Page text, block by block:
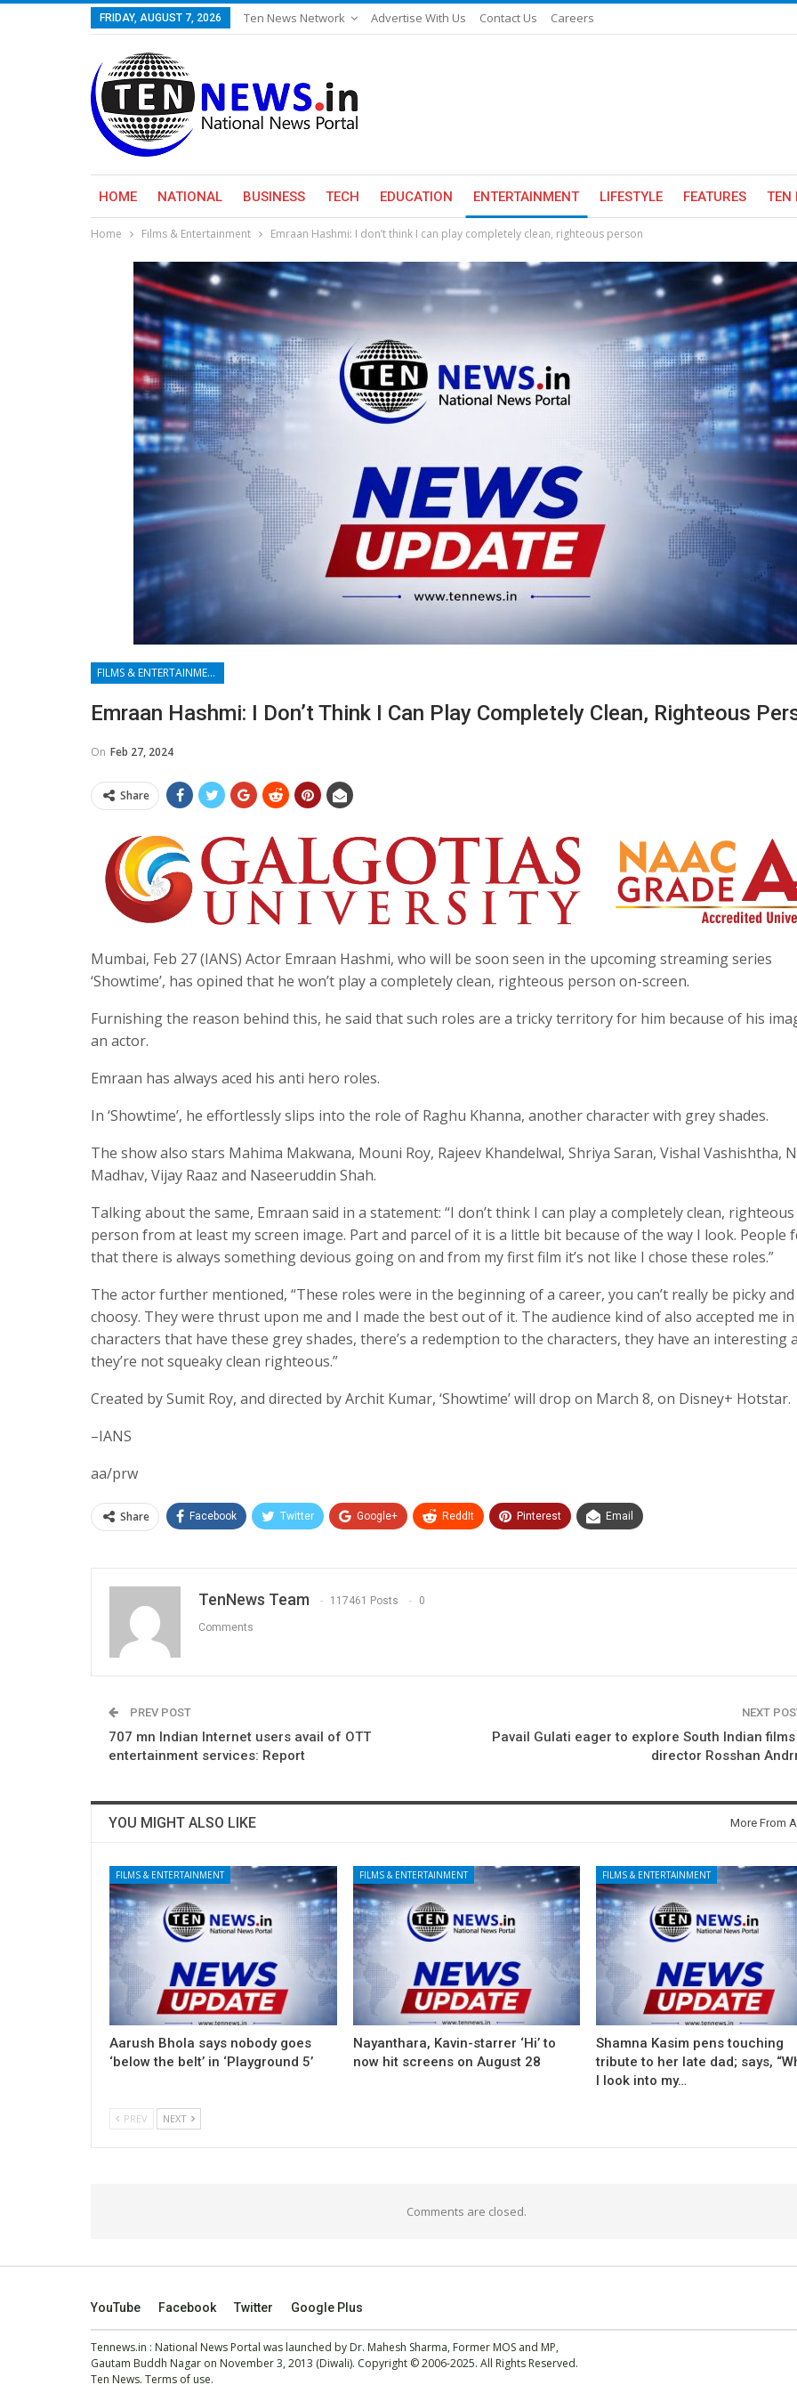
FRIDAY, AUGUST 7, 2026 Ten News Network Advertise With Us Contact Us Careers
HOME NATIONAL BUSINESS TECH EDUCATION ENTERTAINMENT LIFESTYLE FEATURES TEN
Home Films & Entertainment Emraan Hashmi: I don’t think I can play completely clean, righteous person
FILMS & ENTERTAINMENT
Emraan Hashmi: I Don’t Think I Can Play Completely Clean, Righteous
On Feb 27, 2024
Share
Mumbai, Feb 27 (IANS) Actor Emraan Hashmi, who will be soon seen in the upcoming streaming series
‘Showtime’, has opined that he won’t play a completely clean, righteous person on-screen.
Furnishing the reason behind this, he said that such roles are a tricky territory for him because of his
an actor.
Emraan has always aced his anti hero roles.
In ‘Showtime’, he effortlessly slips into the role of Raghu Khanna, another character with grey shades.
The show also stars Mahima Makwana, Mouni Roy, Rajeev Khandelwal, Shriya Saran, Vishal Vashishtha,
Madhav, Vijay Raaz and Naseeruddin Shah.
Talking about the same, Emraan said in a statement: “I don’t think I can play a completely clean, righteous
person from at least my screen image. Part and parcel of it is a little bit because of the way I look. People
that there is always something devious going on and from my first film it’s not like I chose these roles.”
The actor further mentioned, “These roles were in the beginning of a career, you can’t really be picky and
choosy. They were thrust upon me and I made the best out of it. The audience kind of also accepted me in
characters that have these grey shades, there’s a redemption to the characters, they have an interesting
they’re not squeaky clean righteous.”
Created by Sumit Roy, and directed by Archit Kumar, ‘Showtime’ will drop on March 8, on Disney+ Hotstar.
–IANS
aa/prw
Share Facebook Twitter Google+ ReddIt Pinterest Email
TenNews Team 117461 Posts 0
Comments
PREV POST
707 mn Indian Internet users avail of OTT
entertainment services: Report
NEXT
Pavail Gulati eager to explore South Indian
director Rosshan
YOU MIGHT ALSO LIKE More From
FILMS & ENTERTAINMENT
Aarush Bhola says nobody goes
‘below the belt’ in ‘Playground 5’
FILMS & ENTERTAINMENT
Nayanthara, Kavin-starrer ‘Hi’ to
now hit screens on August 28
FILMS & ENTERTAINMENT
Shamna Kasim pens touching
tribute to her late dad; says,
I look into my…
PREV NEXT
Comments are closed.
YouTube Facebook Twitter Google Plus
Tennews.in : National News Portal was launched by Dr. Mahesh Sharma, Former MOS and MP,
Gautam Buddh Nagar on November 3, 2013 (Diwali). Copyright © 2006-2025. All Rights Reserved.
Ten News. Terms of use.